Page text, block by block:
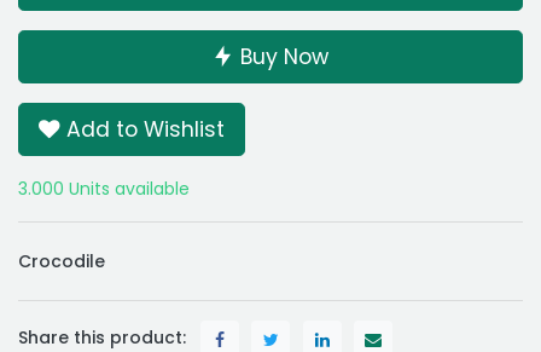
Buy Now
Add to Wishlist
3.000 Units available
Crocodile
Share this product: